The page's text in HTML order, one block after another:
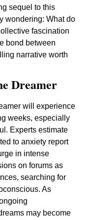
sequel to this
wondering: What do
fascination
bond between
narrative worth
Dreamer
will experience
weeks, especially
Experts estimate
to anxiety report
in intense
on forums as
searching for
As
may become